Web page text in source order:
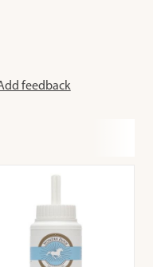
feedback